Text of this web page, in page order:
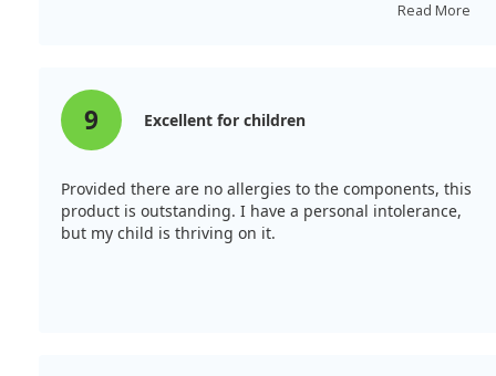
Read More
9 Excellent for children
Provided there are no allergies to the components, this
product is outstanding. I have a personal intolerance,
but my child is thriving on it.